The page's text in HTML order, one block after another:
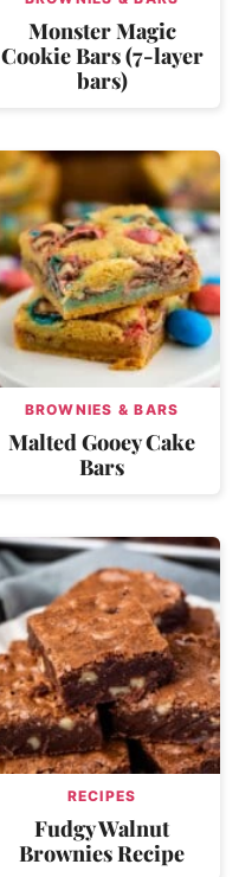
Monster Magic
Cookie Bars (7-layer
bars)
BROWNIES & BARS
Malted Gooey Cake
Bars
RECIPES
Fudgy Walnut
Brownies Recipe